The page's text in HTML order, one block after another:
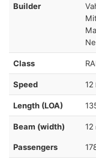
Builder
Class
Speed 12
Length (LOA)
Beam (width) 12
Passengers